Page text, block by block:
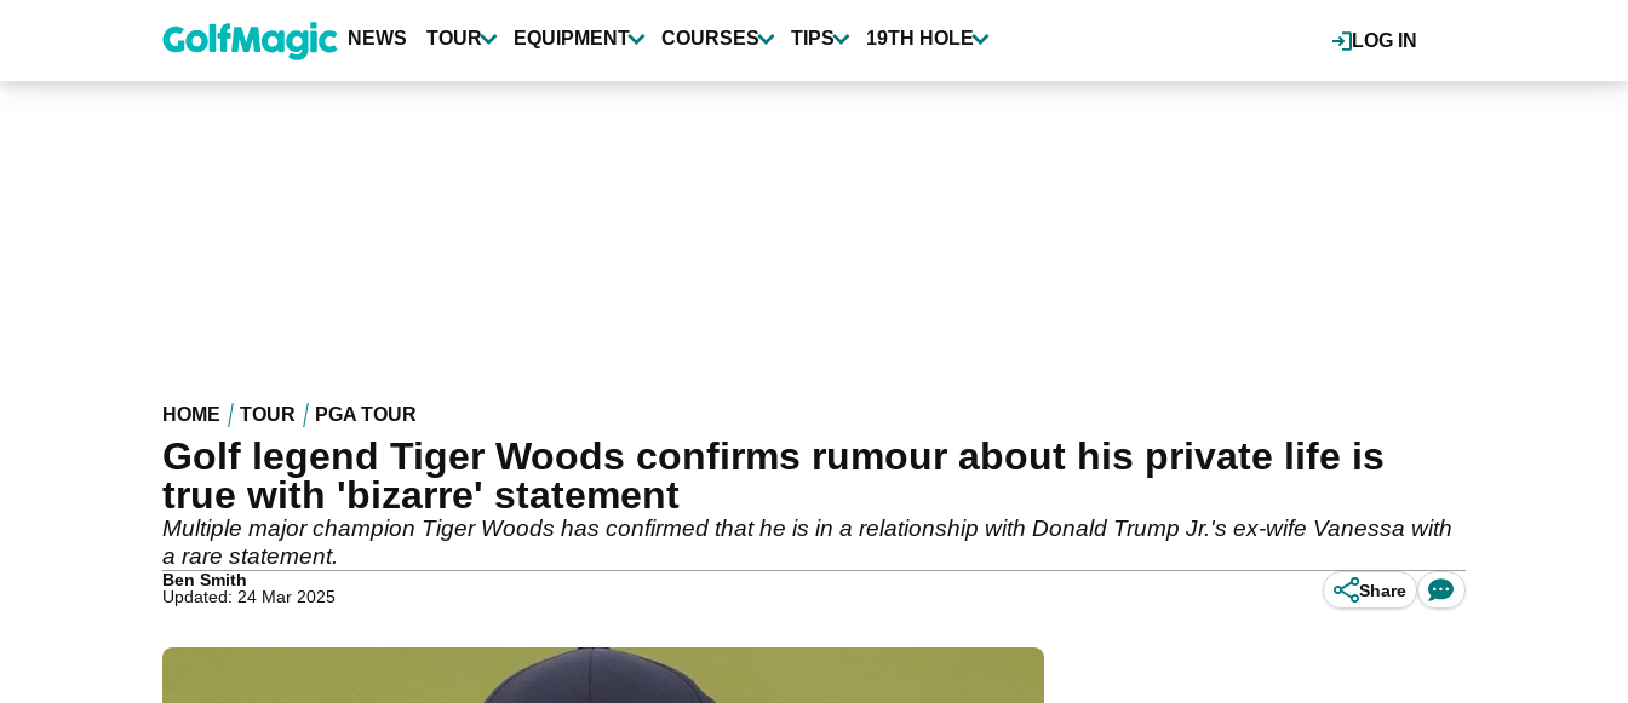
content
LOG IN
NEWS TOUR EQUIPMENT COURSES TIPS 19TH HOLE
HOME TOUR PGA TOUR
Golf legend Tiger Woods confirms rumour about his private life is
true with 'bizarre' statement
Multiple major champion Tiger Woods has confirmed that he is in a relationship with Donald Trump Jr.'s ex-wife Vanessa with
a rare statement.
Ben Smith
Updated: 24 Mar 2025
Share